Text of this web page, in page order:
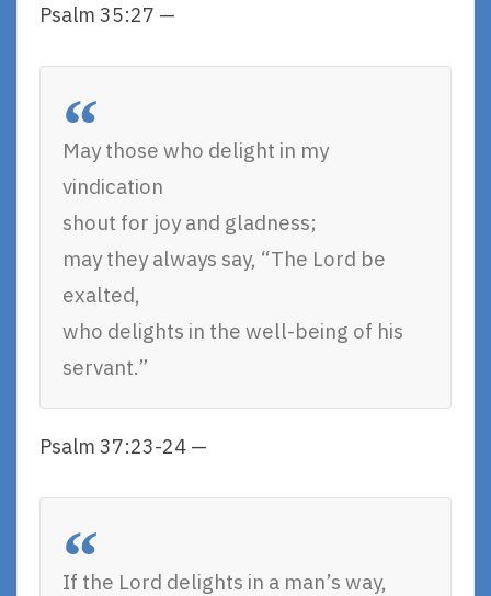
Psalm 35:27 —
May those who delight in my
vindication
shout for joy and gladness;
may they always say, “The Lord be
exalted,
who delights in the well-being of his
servant.”
Psalm 37:23-24 —
If the Lord delights in a man’s way,